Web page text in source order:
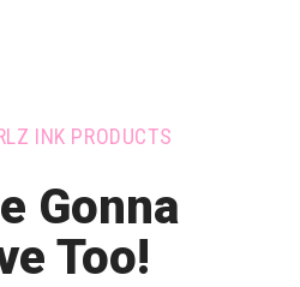
INK PRODUCTS
Gonna
Too!